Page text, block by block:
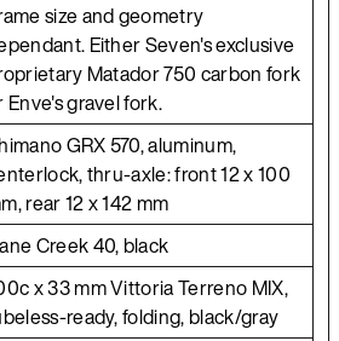
size and geometry
Either Seven's exclusive
Matador 750 carbon fork
Enve's gravel fork.
GRX 570, aluminum,
thru-axle: front 12 x 100
rear 12 x 142 mm
Creek 40, black
x 33 mm Vittoria Terreno MIX,
ready, folding, black/gray